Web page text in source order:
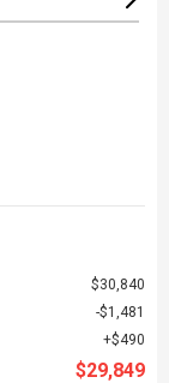
$30,840
$1,481
$490
$29,849